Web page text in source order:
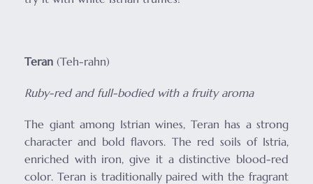
Teran (Teh-rahn)
Ruby-red and full-bodied with a fruity aroma
The giant among Istrian wines, Teran has a strong
character and bold flavors. The red soils of Istria,
enriched with iron, give it a distinctive blood-red
color. Teran is traditionally paired with the fragrant